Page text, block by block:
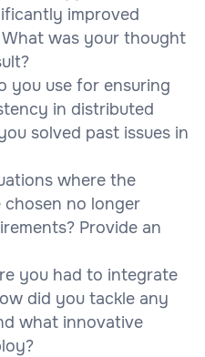
improved
was your thought
you use for ensuring
in distributed
solved past issues in
where the
no longer
Provide an
you had to integrate
did you tackle any
what innovative